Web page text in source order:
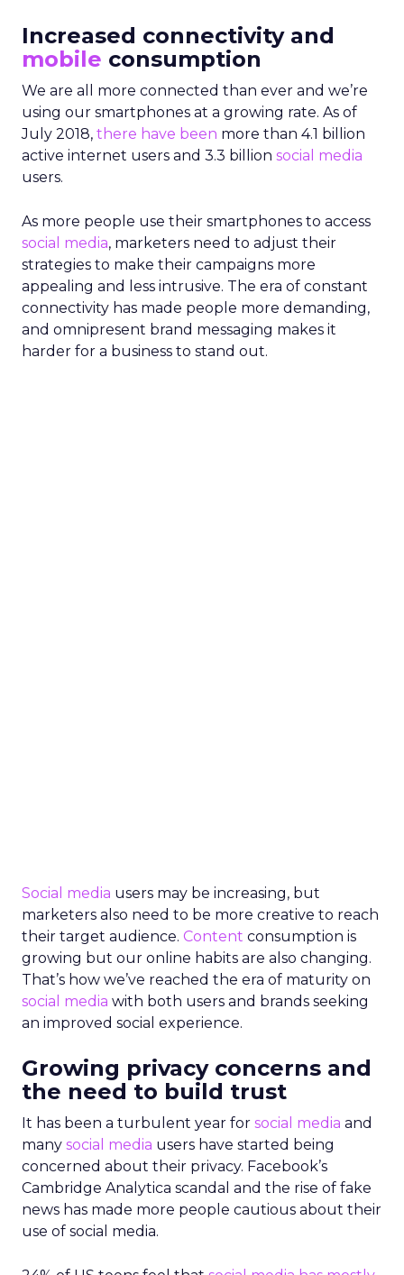
Increased connectivity and
mobile consumption
We are all more connected than ever and we’re
using our smartphones at a growing rate. As of
July 2018, there have been more than 4.1 billion
active internet users and 3.3 billion social media
users.
As more people use their smartphones to access
social media, marketers need to adjust their
strategies to make their campaigns more
appealing and less intrusive. The era of constant
connectivity has made people more demanding,
and omnipresent brand messaging makes it
harder for a business to stand out.
Social media users may be increasing, but
marketers also need to be more creative to reach
their target audience. Content consumption is
growing but our online habits are also changing.
That’s how we’ve reached the era of maturity on
social media with both users and brands seeking
an improved social experience.
Growing privacy concerns and
the need to build trust
It has been a turbulent year for social media and
many social media users have started being
concerned about their privacy. Facebook’s
Cambridge Analytica scandal and the rise of fake
news has made more people cautious about their
use of social media.